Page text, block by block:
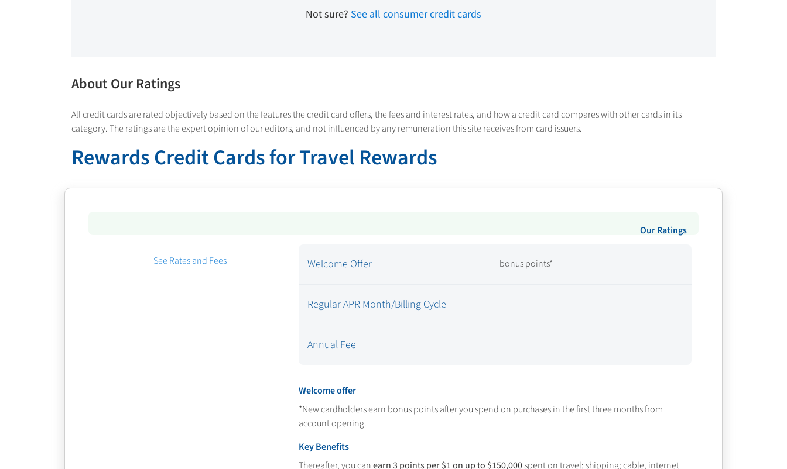
Not sure? See all consumer credit cards
About Our Ratings
All credit cards are rated objectively based on the features the credit card offers, the fees and interest rates, and how a credit card compares with other cards in its
category. The ratings are the expert opinion of our editors, and not influenced by any remuneration this site receives from card issuers.
Rewards Credit Cards for Travel Rewards
Our Ratings
See Rates and Fees Welcome Offer bonus points*
Regular APR Month/Billing Cycle
Annual Fee
Welcome offer
*New cardholders earn bonus points after you spendon purchases in the first three months from
account opening.
Key Benefits
Thereafter, you canearn 3 points per $1 on up to $150,000spent on travel; shipping; cable, internet